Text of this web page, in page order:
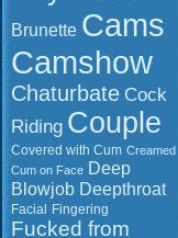
Brunette Cams
Camshow
Chaturbate Cock
Riding Couple
Covered with Cum Creamed
Cum on Face Deep
Blowjob Deepthroat
Facial Fingering
Fucked from